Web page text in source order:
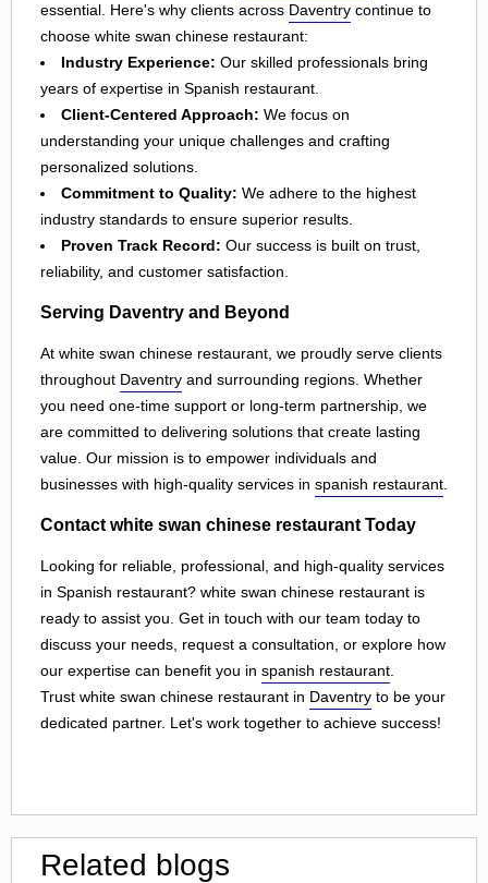
essential. Here's why clients across Daventry continue to
choose white swan chinese restaurant:
Industry Experience: Our skilled professionals bring
years of expertise in Spanish restaurant.
Client-Centered Approach: We focus on
understanding your unique challenges and crafting
personalized solutions.
Commitment to Quality: We adhere to the highest
industry standards to ensure superior results.
Proven Track Record: Our success is built on trust,
reliability, and customer satisfaction.
Serving Daventry and Beyond
At white swan chinese restaurant, we proudly serve clients
throughout Daventry and surrounding regions. Whether
you need one-time support or long-term partnership, we
are committed to delivering solutions that create lasting
value. Our mission is to empower individuals and
businesses with high-quality services in spanish restaurant
Contact white swan chinese restaurant Today
Looking for reliable, professional, and high-quality services
in Spanish restaurant? white swan chinese restaurant is
ready to assist you. Get in touch with our team today to
discuss your needs, request a consultation, or explore how
our expertise can benefit you in spanish restaurant
Trust white swan chinese restaurant in Daventry to be your
dedicated partner. Let's work together to achieve success!
Related blogs